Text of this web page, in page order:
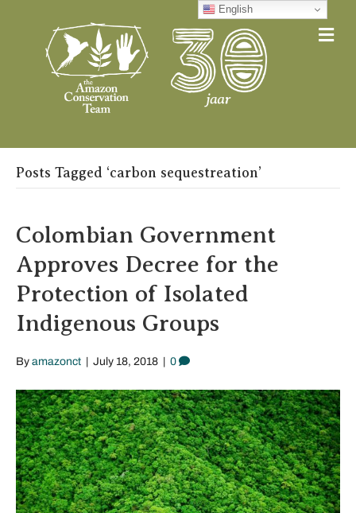
Posts Tagged ‘carbon sequestreation’
Colombian Government
Approves Decree for the
Protection of Isolated
Indigenous Groups
By amazonct July 18, 2018 0
English